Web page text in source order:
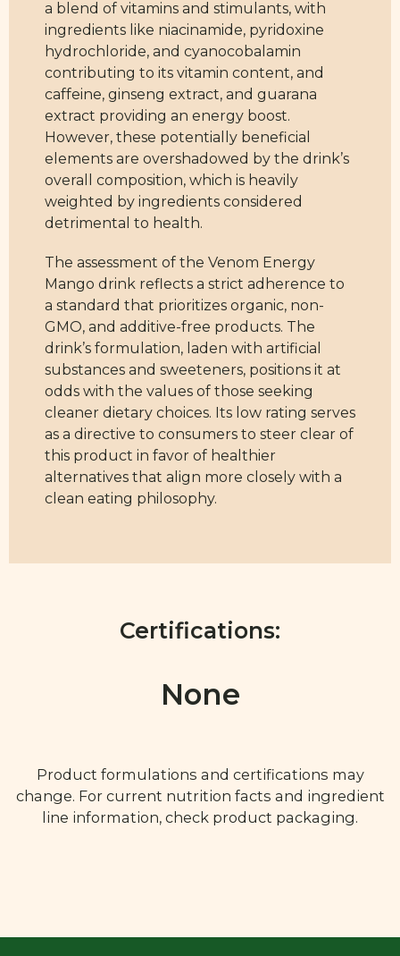
a blend of vitamins and stimulants, with
ingredients like niacinamide, pyridoxine
hydrochloride, and cyanocobalamin
contributing to its vitamin content, and
caffeine, ginseng extract, and guarana
extract providing an energy boost.
However, these potentially beneficial
elements are overshadowed by the drink’s
overall composition, which is heavily
weighted by ingredients considered
detrimental to health.
The assessment of the Venom Energy
Mango drink reflects a strict adherence to
a standard that prioritizes organic, non-
GMO, and additive-free products. The
drink’s formulation, laden with artificial
substances and sweeteners, positions it at
odds with the values of those seeking
cleaner dietary choices. Its low rating serves
as a directive to consumers to steer clear of
this product in favor of healthier
alternatives that align more closely with a
clean eating philosophy.
Certifications:
None
Product formulations and certifications may
change. For current nutrition facts and ingredient
line information, check product packaging.